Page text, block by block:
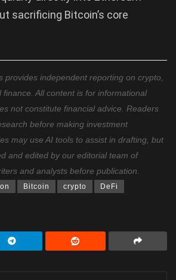
sacrificing Bitcoin’s core
provides independent reporting on crypto,
finance. All content is for informational
not constitute financial advice. Readers
before making investment
may use AI tools to assist in drafting, but
and edited by our editorial team of
and analysts before publication.
Bitcoin crypto DeFi